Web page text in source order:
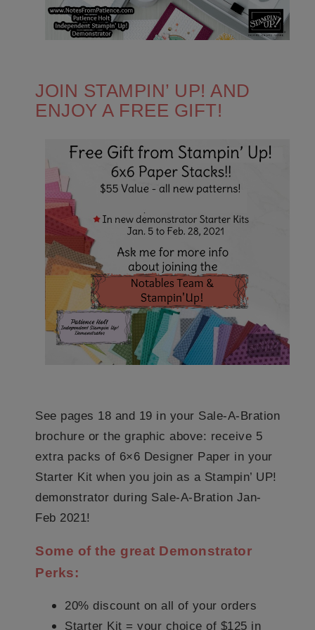
JOIN STAMPIN’ UP! AND
ENJOY A FREE GIFT!
See pages 18 and 19 in your Sale-A-Bration
brochure or the graphic above: receive 5
extra packs of 6×6 Designer Paper in your
Starter Kit when you join as a Stampin’ UP!
demonstrator during Sale-A-Bration Jan-
Feb 2021!
Some of the great Demonstrator
Perks:
20% discount on all of your orders
Starter Kit = your choice of $125 in